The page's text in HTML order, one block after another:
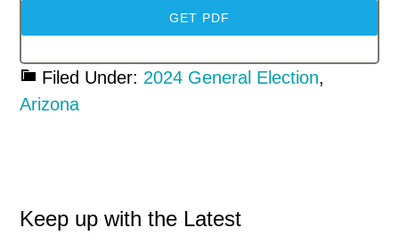
GET PDF
Filed Under: 2024 General Election,
Arizona
Primary
Keep up with the Latest